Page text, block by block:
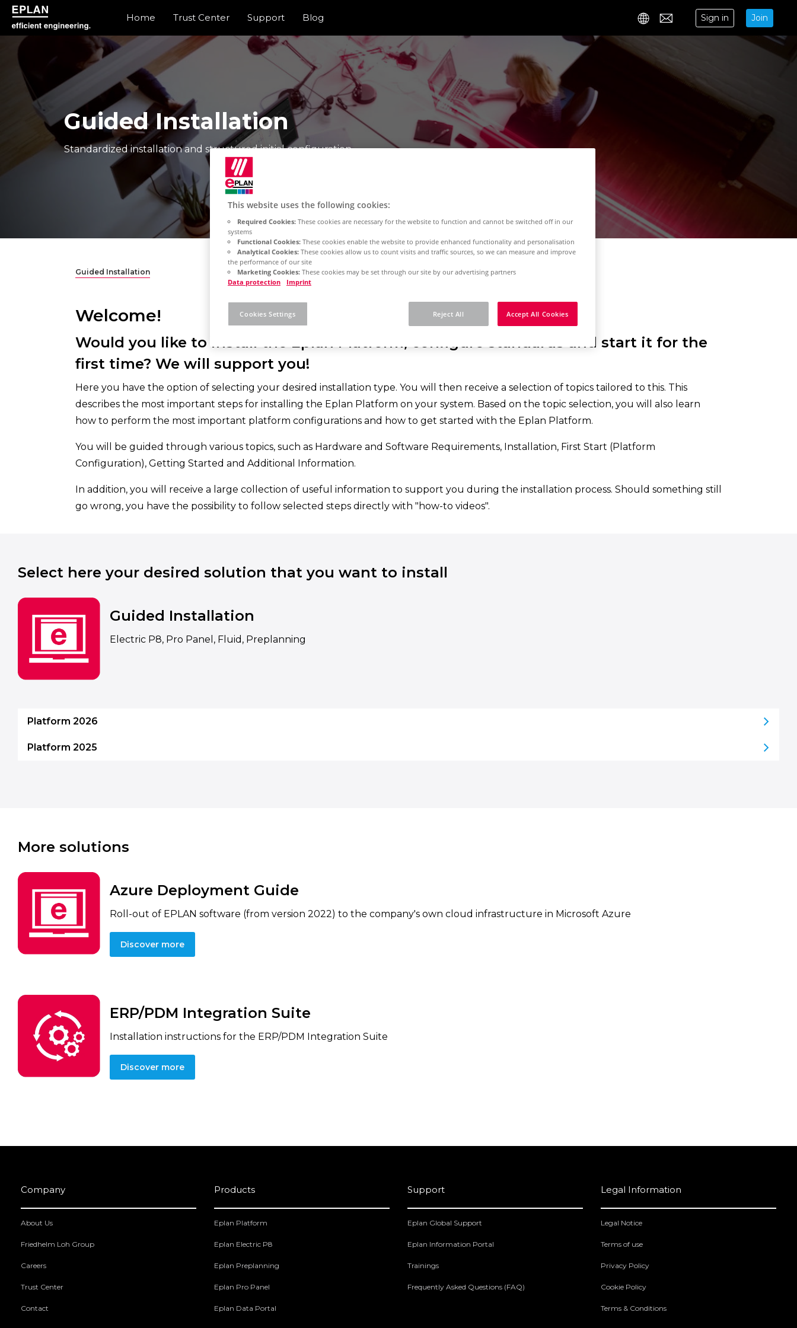
eplan corporate website
Home Trust Center Support Blog
Contact
Sign in Join
Guided Installation
Standardized installation and structured initial configuration
Guided Installation
Welcome!
Would you like to install the Eplan Platform, configure standards and start it for the
first time? We will support you!
Here you have the option of selecting your desired installation type. You will then receive a selection of topics tailored to this. This
describes the most important steps for installing the Eplan Platform on your system. Based on the topic selection, you will also learn
how to perform the most important platform configurations and how to get started with the Eplan Platform.
You will be guided through various topics, such as Hardware and Software Requirements, Installation, First Start (Platform
Configuration), Getting Started and Additional Information.
In addition, you will receive a large collection of useful information to support you during the installation process. Should something still
go wrong, you have the possibility to follow selected steps directly with "how-to videos".
Select here your desired solution that you want to install
Guided Installation
Electric P8, Pro Panel, Fluid, Preplanning
Platform 2026
Platform 2025
More solutions
Azure Deployment Guide
Roll-out of EPLAN software (from version 2022) to the company's own cloud infrastructure in Microsoft Azure
Discover more
ERP/PDM Integration Suite
Installation instructions for the ERP/PDM Integration Suite
Discover more
Company
About Us
Friedhelm Loh Group
Careers
Trust Center
Contact
Products
Eplan Platform
Eplan Electric P8
Eplan Preplanning
Eplan Pro Panel
Eplan Data Portal
Support
Eplan Global Support
Eplan Information Portal
Trainings
Frequently Asked Questions (FAQ)
Legal Information
Legal Notice
Terms of use
Privacy Policy
Cookie Policy
Terms & Conditions
This website uses the following cookies:
Required Cookies: These cookies are necessary for the website to function and cannot be switched off in our
systems
Functional Cookies: These cookies enable the website to provide enhanced functionality and personalisation
Analytical Cookies: These cookies allow us to count visits and traffic sources, so we can measure and improve
the performance of our site
Marketing Cookies: These cookies may be set through our site by our advertising partners
Data protection
Imprint
Reject All Accept All Cookies
Cookies Settings